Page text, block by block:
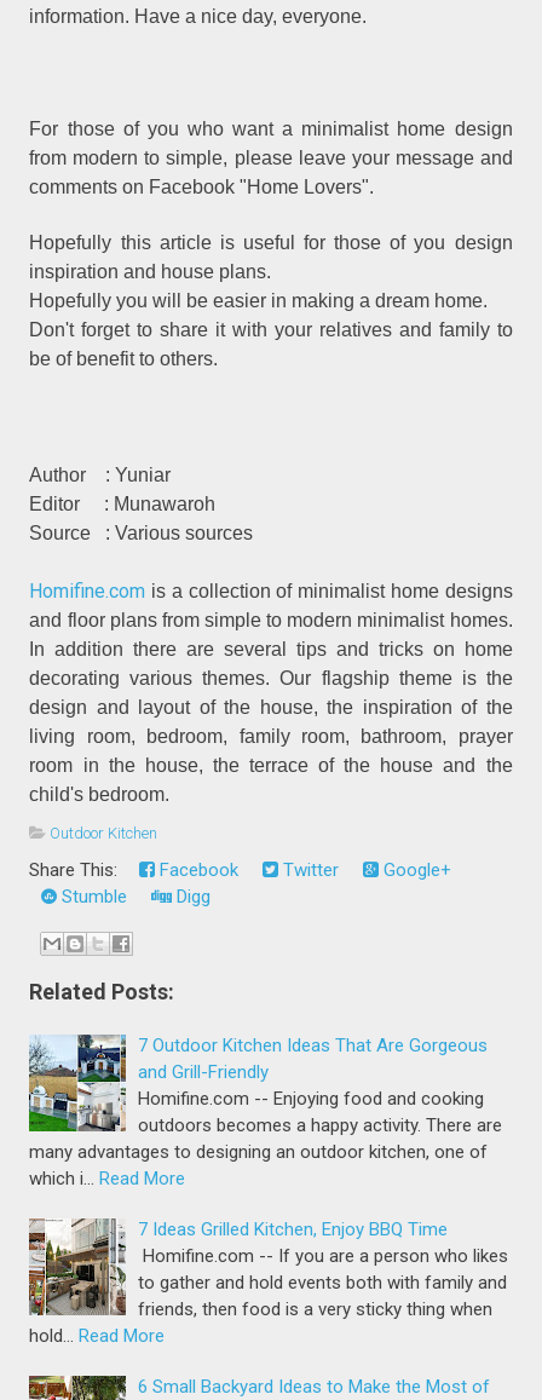
information. Have a nice day, everyone.
For those of you who want a minimalist home design
from modern to simple, please leave your message and
comments on Facebook "Home Lovers".
Hopefully this article is useful for those of you design
inspiration and house plans.
Hopefully you will be easier in making a dream home.
Don't forget to share it with your relatives and family to
be of benefit to others.
Author
: Yuniar
Editor
: Munawaroh
Source
: Various sources
Homifine.com is a collection of minimalist home designs
and floor plans from simple to modern minimalist homes.
In addition there are several tips and tricks on home
decorating various themes. Our flagship theme is the
design and layout of the house, the inspiration of the
living room, bedroom, family room, bathroom, prayer
room in the house, the terrace of the house and the
child's bedroom.
Outdoor Kitchen
Share This: Facebook Twitter
Google+
Stumble
Digg
Related Posts:
7 Outdoor Kitchen Ideas That Are Gorgeous
and Grill-Friendly
Homifine.com -- Enjoying food and cooking
outdoors becomes a happy activity. There are
many advantages to designing an outdoor kitchen, one of
which i… Read More
7 Ideas Grilled Kitchen, Enjoy BBQ Time
Homifine.com -- If you are a person who likes
to gather and hold events both with family and
friends, then food is a very sticky thing when
hold… Read More
6 Small Backyard Ideas to Make the Most of